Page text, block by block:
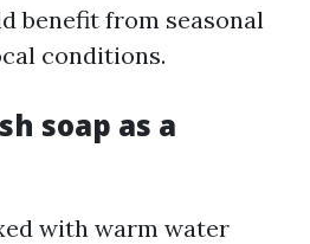
benefit from seasonal
conditions.
soap as a
with warm water